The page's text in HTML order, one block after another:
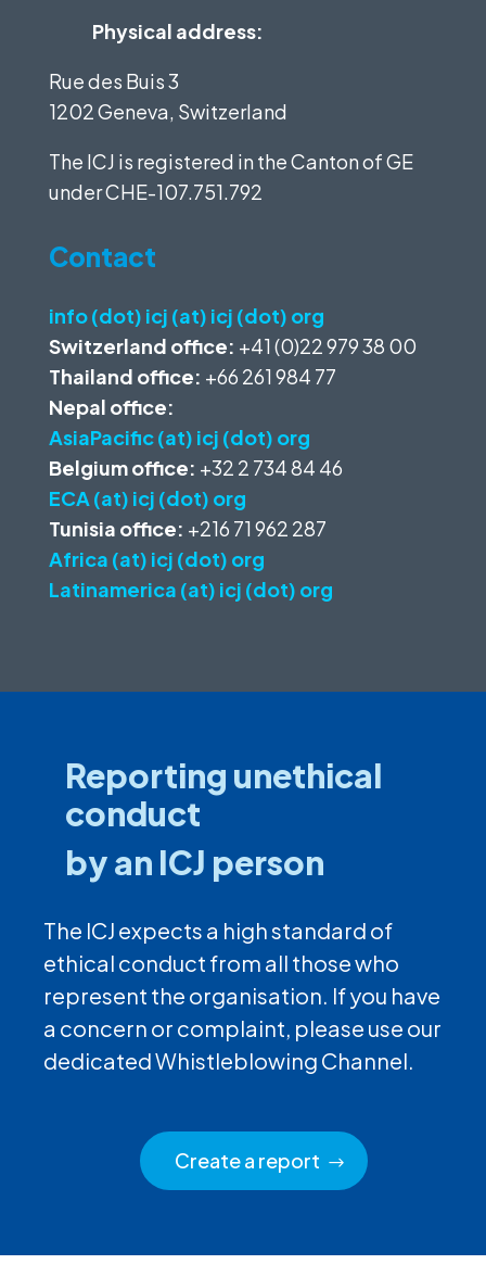
Physical address:
Rue des Buis 3
1202 Geneva, Switzerland
The ICJ is registered in the Canton of GE
underCHE-107.751.792
Contact
info (dot) icj (at) icj (dot) org
Switzerland office: +41 (0)22 979 38 00
Thailand office: +66 261 984 77
Nepal office:
AsiaPacific (at) icj (dot) org
Belgium office: +32 2 734 84 46
ECA (at) icj (dot) org
Tunisia office: +216 71 962 287
Africa (at) icj (dot) org
Latinamerica (at) icj (dot) org
Reporting unethical
conduct
by an ICJ person
The ICJ expects a high standard of
ethical conduct from all those who
represent the organisation. If you have
a concern or complaint, please use our
dedicated Whistleblowing Channel.
Create a report